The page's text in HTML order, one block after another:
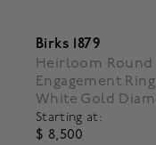
Birks 1879
Heirloom
Engagement
White Gold
Starting at:
$ 8,500